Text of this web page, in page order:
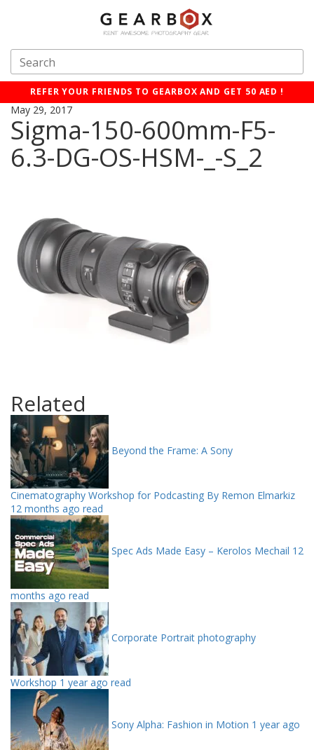
REFER YOUR FRIENDS TO GEARBOX AND GET 50 AED !
May 29, 2017
Sigma-150-600mm-F5-
6.3-DG-OS-HSM-_-S_2
Related
Beyond the Frame: A Sony
Cinematography Workshop for Podcasting By Remon Elmarkiz
12 months ago read
Spec Ads Made Easy – Kerolos Mechail 12
months ago read
Corporate Portrait photography
Workshop 1 year ago read
Sony Alpha: Fashion in Motion 1 year ago